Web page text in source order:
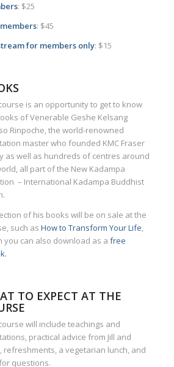
: $25
: $45
for members only: $15
is an opportunity to get to know
of Venerable Geshe Kelsang
Rinpoche, the world-renowned
master who founded KMC Fraser
as well as hundreds of centres around
all part of the New Kadampa
– International Kadampa Buddhist
of his books will be on sale at the
such as How to Transform Your Life
you can also download as a free
TO EXPECT AT THE
will include teachings and
practical advice from Jill and
refreshments, a vegetarian lunch, and
questions.